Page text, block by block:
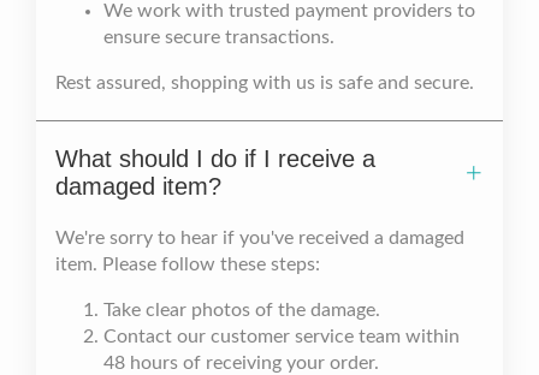
We work with trusted payment providers to
ensure secure transactions.
Rest assured, shopping with us is safe and secure.
What should I do if I receive a
damaged item?
We're sorry to hear if you've received a damaged
item. Please follow these steps:
Take clear photos of the damage.
Contact our customer service team within
48 hours of receiving your order.